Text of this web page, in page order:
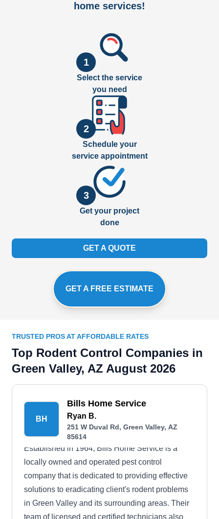
home services!
1
Select the service
you need
2
Schedule your
service appointment
3
Get your project
done
GET A QUOTE
GET A FREE ESTIMATE
TRUSTED PROS AT AFFORDABLE RATES
Top Rodent Control Companies in
Green Valley, AZ August 2026
BH
Bills Home Service
Ryan B.
251 W Duval Rd, Green Valley, AZ
85614
Established in 1964, Bills Home Service is a
locally owned and operated pest control
company that is dedicated to providing effective
solutions to eradicating client's rodent problems
in Green Valley and its surrounding areas. Their
team of licensed and certified technicians also